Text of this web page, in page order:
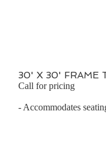
30' X 30' FRAME
Call for pricing
- Accommodates